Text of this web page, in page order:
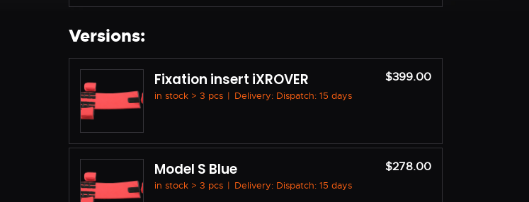
Versions:
Fixation insert iXROVER
in stock > 3 pcs | Delivery: Dispatch: 15 days
$399.00
Model S Blue
in stock > 3 pcs | Delivery: Dispatch: 15 days
$278.00